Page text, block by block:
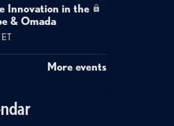
Innovation in the
& Omada
More events